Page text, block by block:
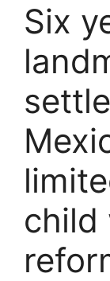
Six
child